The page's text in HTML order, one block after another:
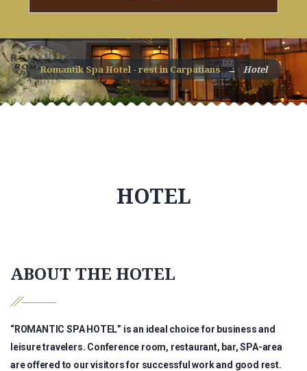
Romantik Spa Hotel - rest in Carpatians → Hotel
HOTEL
ABOUT THE HOTEL
“ROMANTIC SPA HOTEL” is an ideal choice for business and
leisure travelers. Conference room, restaurant, bar, SPA-area
are offered to our visitors for successful work and good rest.